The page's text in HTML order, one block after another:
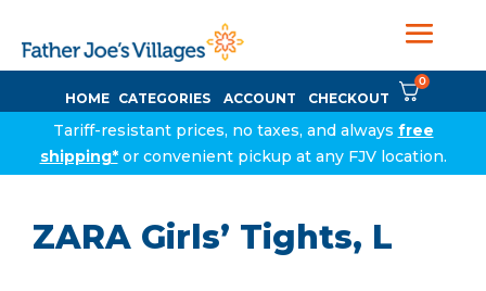
HOME CATEGORIES ACCOUNT CHECKOUT
0
Tariff-resistant prices, no taxes, and always free
shipping*or convenient pickup at any FJV location.
ZARA Girls’ Tights, L